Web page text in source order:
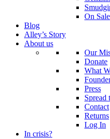
On Sale
Blog
Alley’s Story
About us
Our
Donate
What
Press
Spread
Contact
Returns
Log In
In crisis?